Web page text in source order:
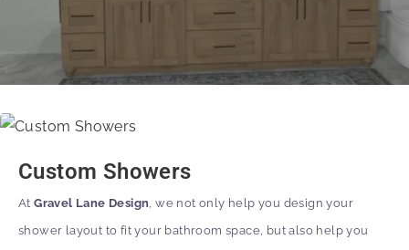
Custom Showers
AtGravel Lane Design, we not only help you design your
shower layout to fit your bathroom space, but also help you